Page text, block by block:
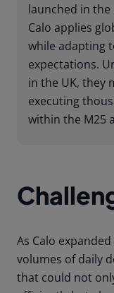
launched in the
Calo applies
while adapting
expectations.
in the UK, they
executing
within the M25
As Calo
volumes of daily
that could not